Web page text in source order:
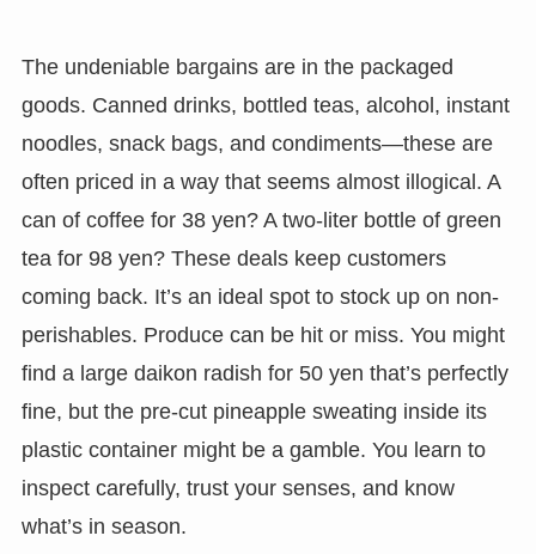
The undeniable bargains are in the packaged
goods. Canned drinks, bottled teas, alcohol, instant
noodles, snack bags, and condiments—these are
often priced in a way that seems almost illogical. A
can of coffee for 38 yen? A two-liter bottle of green
tea for 98 yen? These deals keep customers
coming back. It’s an ideal spot to stock up on non-
perishables. Produce can be hit or miss. You might
find a large daikon radish for 50 yen that’s perfectly
fine, but the pre-cut pineapple sweating inside its
plastic container might be a gamble. You learn to
inspect carefully, trust your senses, and know
what’s in season.